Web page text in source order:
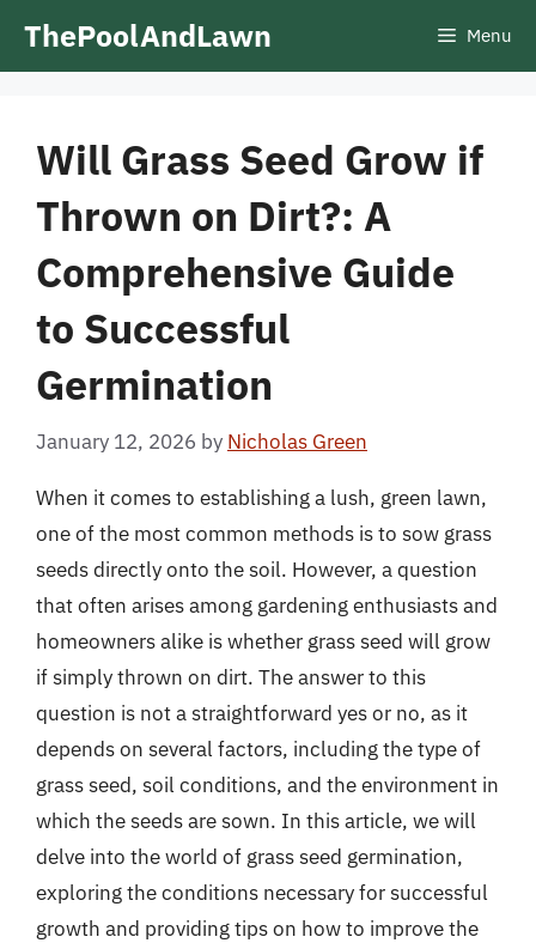
ThePoolAndLawn Menu
Will Grass Seed Grow if
Thrown on Dirt?: A
Comprehensive Guide
to Successful
Germination
January 12, 2026 by Nicholas Green
When it comes to establishing a lush, green lawn,
one of the most common methods is to sow grass
seeds directly onto the soil. However, a question
that often arises among gardening enthusiasts and
homeowners alike is whether grass seed will grow
if simply thrown on dirt. The answer to this
question is not a straightforward yes or no, as it
depends on several factors, including the type of
grass seed, soil conditions, and the environment in
which the seeds are sown. In this article, we will
delve into the world of grass seed germination,
exploring the conditions necessary for successful
growth and providing tips on how to improve the